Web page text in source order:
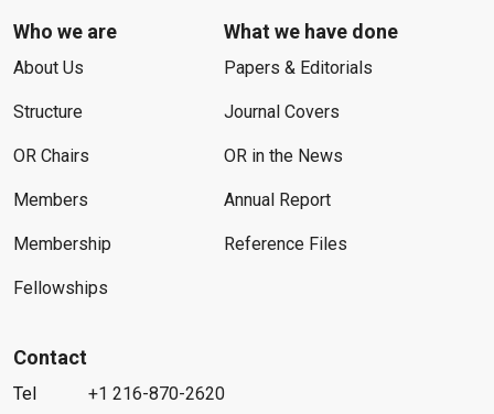
Who we are
About Us
Structure
OR Chairs
Members
Membership
Fellowships
What we have done
Papers & Editorials
Journal Covers
OR in the News
Annual Report
Reference Files
Contact
Tel +1 216-870-2620